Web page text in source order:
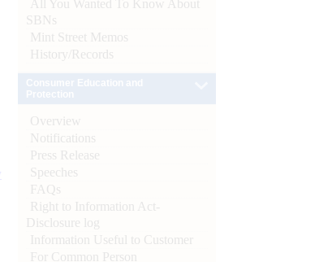
All You Wanted To Know About
SBNs
Mint Street Memos
History/Records
Overview
Notifications
Press Release
Speeches
FAQs
Right to Information Act-
Disclosure log
Information Useful to Customer
For Common Person